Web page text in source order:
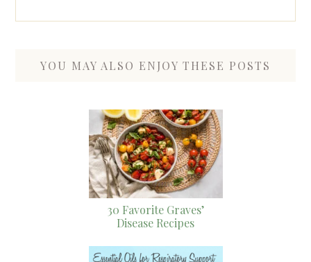
YOU MAY ALSO ENJOY THESE POSTS
30 Favorite Graves’
Disease Recipes